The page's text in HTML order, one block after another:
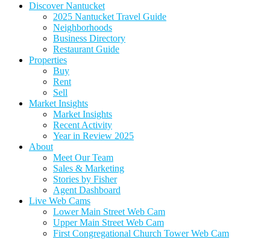
Discover Nantucket
2025 Nantucket Travel Guide
Neighborhoods
Business Directory
Restaurant Guide
Properties
Buy
Rent
Sell
Market Insights
Market Insights
Recent Activity
Year in Review 2025
About
Meet Our Team
Sales & Marketing
Stories by Fisher
Agent Dashboard
Live Web Cams
Lower Main Street Web Cam
Upper Main Street Web Cam
First Congregational Church Tower Web Cam